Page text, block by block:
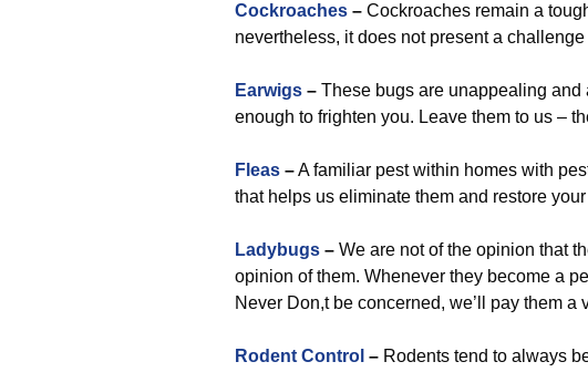
Cockroaches – Cockroaches remain a
nevertheless, it does not present a
Earwigs – These bugs are unappealing and
enough to frighten you. Leave them to us –
Fleas –A familiar pest within homes with
that helps us eliminate them and restore
Ladybugs – We are not of the opinion that
opinion of them. Whenever they become a
Never Don,t be concerned, we’ll pay them a
Rodent Control – Rodents tend to always